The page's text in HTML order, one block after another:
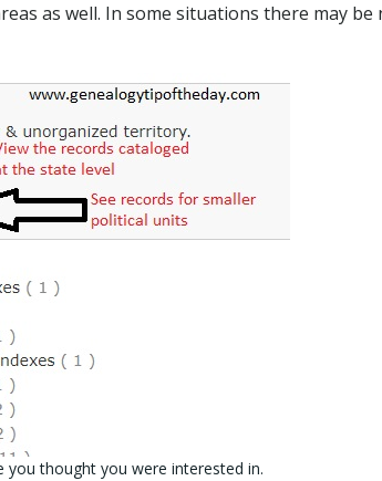
as well. In some situations there may be
you thought you were interested in.